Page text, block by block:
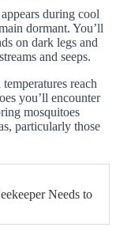
during cool
dormant. You’ll
on dark legs and
and seeps.
reach
you’ll encounter
mosquitoes
particularly those
Needs to